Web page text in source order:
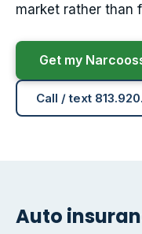
market rather than
Get my
Call / text
Auto